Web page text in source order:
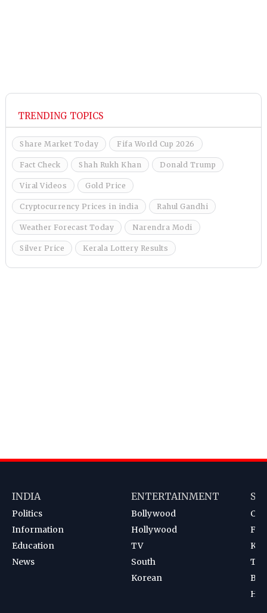
TRENDING TOPICS
Share Market Today Fifa World Cup 2026
Fact Check Shah Rukh Khan Donald Trump
Viral Videos Gold Price
Cryptocurrency Prices in india Rahul Gandhi
Weather Forecast Today Narendra Modi
Silver Price Kerala Lottery Results
INDIA
Politics
Information
Education
News
ENTERTAINMENT
Bollywood
Hollywood
TV
South
Korean